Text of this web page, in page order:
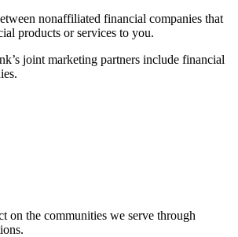
nonaffiliated financial companies that
products or services to you.
joint marketing partners include financial
on the communities we serve through